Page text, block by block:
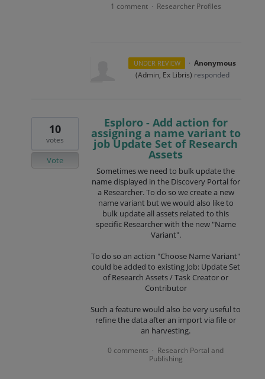
1 comment · Researcher Profiles
UNDER REVIEW · Anonymous
(Admin, Ex Libris) responded
Esploro - Add action for
assigning a name variant to
job Update Set of Research
Assets
Sometimes we need to bulk update the
name displayed in the Discovery Portal for
a Researcher. To do so we create a new
name variant but we would also like to
bulk update all assets related to this
specific Researcher with the new "Name
Variant".
To do so an action "Choose Name Variant"
could be added to existing Job: Update Set
of Research Assets / Task Creator or
Contributor
Such a feature would also be very useful to
refine the data after an import via file or
an harvesting.
10
votes
Vote
0 comments · Research Portal and
Publishing